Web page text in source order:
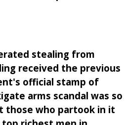
stealing from
received the previous
official stamp of
arms scandal was so
those who partook in it